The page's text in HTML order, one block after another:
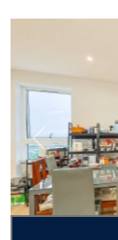
Previous